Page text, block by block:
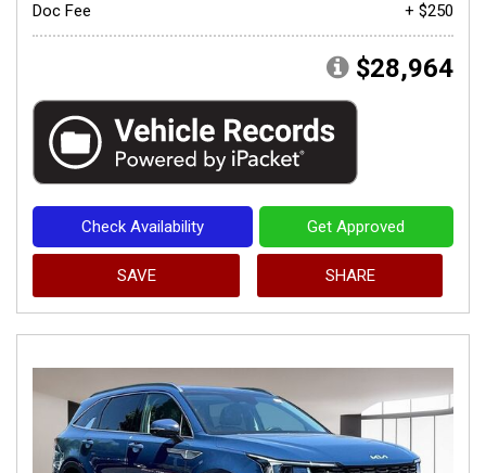
Doc Fee
+ $250
$28,964
Check Availability Get Approved
SAVE SHARE